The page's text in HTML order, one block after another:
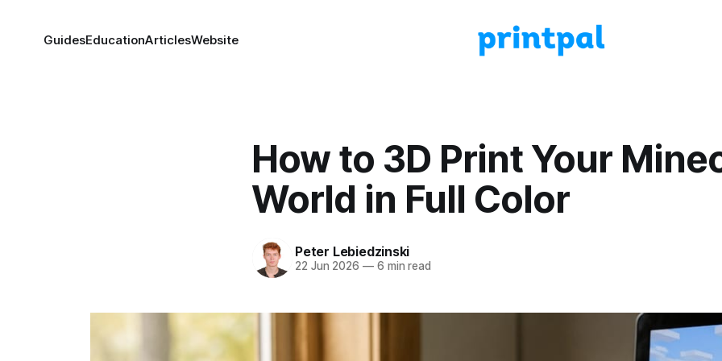
GuidesEducationArticlesWebsite
How to 3D Print Your
World in Full Color
Peter Lebiedzinski
22 Jun 2026 —6 min read